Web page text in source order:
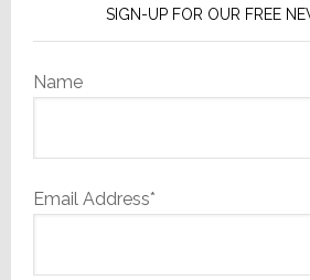
SIGN-UP FOR OUR FREE
Name
Email Address*